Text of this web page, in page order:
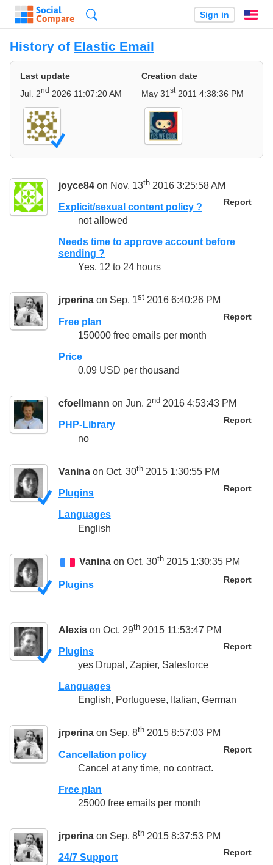
Sign in
History of Elastic Email
Last update
Jul. 2nd 2026 11:07:20 AM
Creation date
May 31 st2011 4:38:36 PM
joyce84 on Nov. 13th 2016 3:25:58 AM
Report
Explicit/sexual content policy ?
not allowed
Needs time to approve account before
sending ?
Yes. 12 to 24 hours
jrperina on Sep. 1st 2016 6:40:26 PM
Report
Free plan
150000 free emails per month
Price
0.09 USD per thousand
cfoellmann on Jun. 2nd 2016 4:53:43 PM
Report
PHP-Library
no
Vanina on Oct. 30th 2015 1:30:55 PM
Report
Plugins
Languages
English
Vanina on Oct. 30th 2015 1:30:35 PM
Report
Plugins
Alexis on Oct. 29th 2015 11:53:47 PM
Report
Plugins
yes Drupal, Zapier, Salesforce
Languages
English, Portuguese, Italian, German
jrperina on Sep. 8th 2015 8:57:03 PM
Report
Cancellation policy
Cancel at any time, no contract.
Free plan
25000 free emails per month
jrperina on Sep. 8th 2015 8:37:53 PM
Report
24/7 Support